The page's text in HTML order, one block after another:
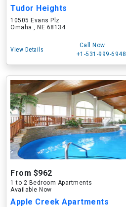
Tudor Heights
10505 Evans Plz
Omaha , NE 68134
View Details
Call Now
+1-531-999-6948
From $962
1 to 2 Bedroom Apartments
Available Now
Apple Creek Apartments